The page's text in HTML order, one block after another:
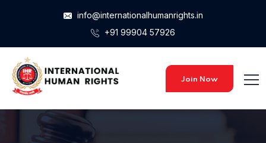
Home 15
info@internationalhumanrights.in
+91 99904 57926
Join Now